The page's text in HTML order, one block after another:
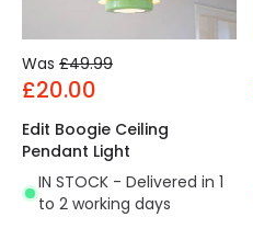
Was £49.99
£20.00
Edit Boogie Ceiling
Pendant Light
IN STOCK - Delivered in 1
to 2 working days